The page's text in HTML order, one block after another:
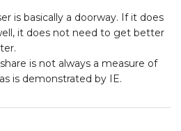
is basically a doorway. If it does
it does not need to get better
is not always a measure of
is demonstrated by IE.